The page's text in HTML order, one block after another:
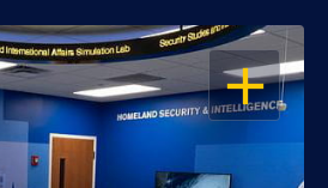
OPEN